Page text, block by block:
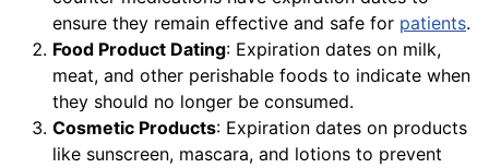
ensure they remain effective and safe for patients.
Food Product Dating: Expiration dates on milk,
meat, and other perishable foods to indicate when
they should no longer be consumed.
Cosmetic Products: Expiration dates on products
like sunscreen, mascara, and lotions to prevent